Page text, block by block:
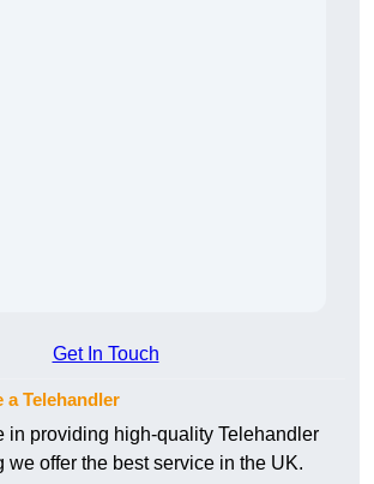
Get In Touch
a Telehandler
in providing high-quality Telehandler
we offer the best service in the UK.